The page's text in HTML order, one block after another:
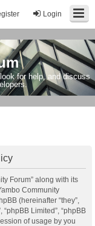
Login
for help, and discuss
Forum” along with its
Community
(hereinafter “they”,
“phpBB Limited”, “phpBB
of usage by you